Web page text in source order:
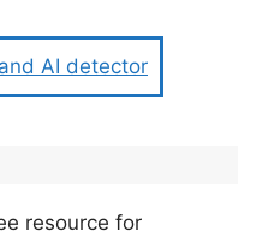
resource for